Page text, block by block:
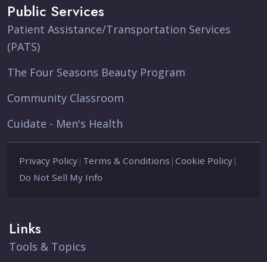
Public Services
Patient Assistance/Transportation Services
(PATS)
The Four Seasons Beauty Program
Community Classroom
Cuidate - Men's Health
Privacy Policy | Terms & Conditions | Cookie Policy |
Do Not Sell My Info
Links
Tools & Topics